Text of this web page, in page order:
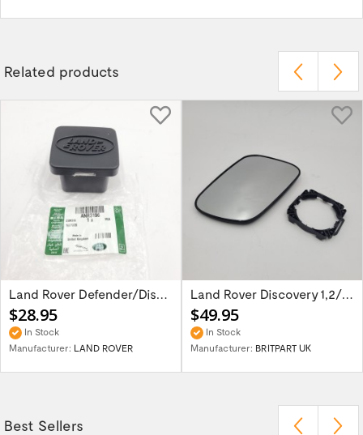
Related products
Land Rover Defender/Discovery/Range Rover...
$28.95
In Stock
Manufacturer: LAND ROVER
Land Rover Discovery 1,2/Range Rover P38 -...
$49.95
In Stock
Manufacturer: BRITPART UK
Best Sellers